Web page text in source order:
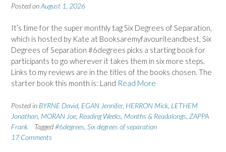
Posted onAugust 1, 2026
It’s time for the super monthly tag Six Degrees of Separation,
which is hosted by Kate at Booksaremyfavouriteandbest, Six
Degrees of Separation #6degrees picks a starting book for
participants to go wherever it takes them in six more steps.
Links to my reviews are in the titles of the books chosen. The
starter book this month is: Land Read More
Posted in BYRNE David EGAN Jennifer, HERRON Mick LETHEM
Jonathan MORAN Joe Reading Weeks, Months & Readalongs ZAPPA
Frank
Tagged#6degrees Six degrees of separation
17 Comments